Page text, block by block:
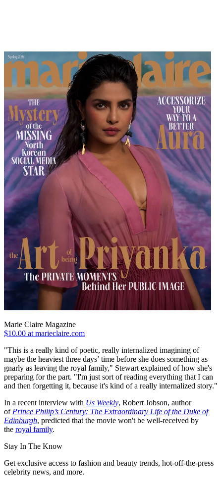
Marie Claire Magazine
$10.00 at marieclaire.com
"This is a really kind of poetic, really internalized imagining of
maybe the heaviest three days’ time before she does something as
gnarly as leaving the royal family," Stewart explained of how she's
preparing for the part. "I'm just sort of reading everything that I can
and then forgetting it, because it's kind of a really internalized story."
In a recent interview with Us Weekly, Robert Jobson, author
of Prince Philip’s Century: The Extraordinary Life of the Duke of
Edinburgh, predicted that the movie won't be well-received by
the royal family.
Stay In The Know
Get exclusive access to fashion and beauty trends, hot-off-the-press
celebrity news, and more.